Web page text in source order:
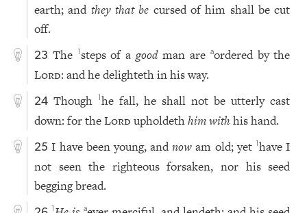
earth; and they that be cursed of him shall be cut
off.
23 The 1 steps of a goodman are aordered by the
Lord: and he delighteth in his way.
24 Though1he fall, he shall not be utterly cast
down: for theLord upholdethhim with his hand.
25 I have been young, andnow am old; yet1have I
not seen the righteous forsaken, nor his seed
begging bread.
1 a